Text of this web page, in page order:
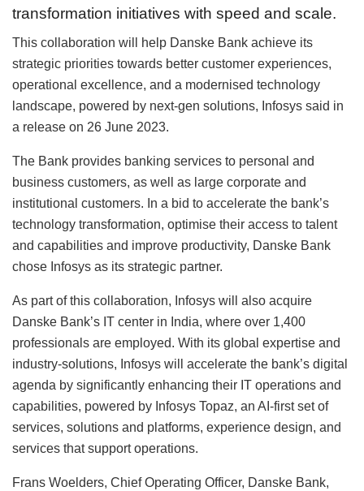
transformation initiatives with speed and scale.
This collaboration will help Danske Bank achieve its
strategic priorities towards better customer experiences,
operational excellence, and a modernised technology
landscape, powered by next-gen solutions, Infosys said in
a release on 26 June 2023.
The Bank provides banking services to personal and
business customers, as well as large corporate and
institutional customers. In a bid to accelerate the bank’s
technology transformation, optimise their access to talent
and capabilities and improve productivity, Danske Bank
chose Infosys as its strategic partner.
As part of this collaboration, Infosys will also acquire
Danske Bank’s IT center in India, where over 1,400
professionals are employed. With its global expertise and
industry-solutions, Infosys will accelerate the bank’s digital
agenda by significantly enhancing their IT operations and
capabilities, powered by Infosys Topaz, an AI-first set of
services, solutions and platforms, experience design, and
services that support operations.
Frans Woelders, Chief Operating Officer, Danske Bank,